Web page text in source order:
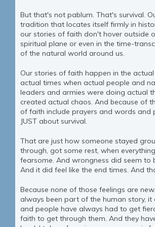
But that's not pablum. That's survival.
tradition that locates itself firmly in
our stories of faith don't hover outside
spiritual plane or even in the time-
of the natural world around us.
Our stories of faith happen in the
actual times when actual people and
leaders and armies were doing actual
created actual chaos. And because of
of faith include prayers and words and
JUST about survival.
That are just how someone stayed
through, got some rest, when
fearsome. And wrongness did seem to
And it did feel like the end times. And
Because none of those feelings are
always been part of the human story, it
and people have always had to get
faith to get through them. And they